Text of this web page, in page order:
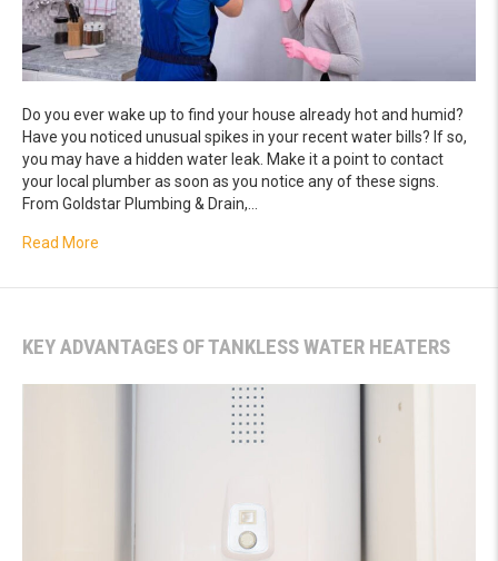
Do you ever wake up to find your house already hot and humid?
Have you noticed unusual spikes in your recent water bills? If so,
you may have a hidden water leak. Make it a point to contact
your local plumber as soon as you notice any of these signs.
From Goldstar Plumbing & Drain,…
Read More
KEY ADVANTAGES OF TANKLESS WATER HEATERS